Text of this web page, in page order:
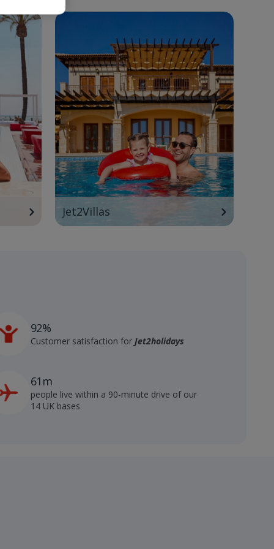
Jet2Villas
92%
Customer satisfaction for Jet2holidays
61m
people live within a 90-minute drive of our
14 UK bases